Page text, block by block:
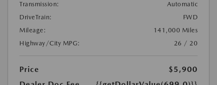
Transmission:
Automatic
DriveTrain:
FWD
Mileage:
141,000 Miles
Highway/City MPG:
26 / 20
Price
$5,900